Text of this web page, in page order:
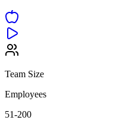
Team Size
Employees
51-200